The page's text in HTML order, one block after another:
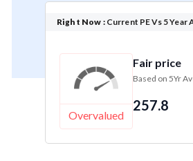
Right Now :Current PE Vs 5 Year
Overvalued
Fair price
Based on 5Yr
257.8